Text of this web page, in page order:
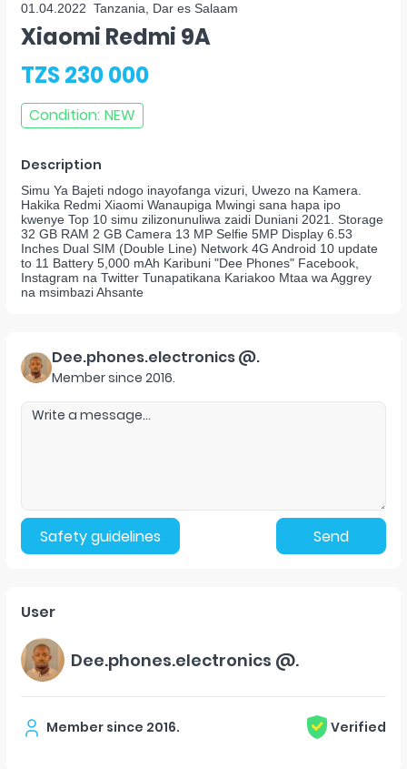
01.04.2022 Tanzania, Dar es Salaam
Xiaomi Redmi 9A
TZS 230 000
Condition: NEW
Description
Simu Ya Bajeti ndogo inayofanga vizuri, Uwezo na Kamera.
Hakika Redmi Xiaomi Wanaupiga Mwingi sana hapa ipo
kwenye Top 10 simu zilizonunuliwa zaidi Duniani 2021. Storage
32 GB RAM 2 GB Camera 13 MP Selfie 5MP Display 6.53
Inches Dual SIM (Double Line) Network 4G Android 10 update
to 11 Battery 5,000 mAh Karibuni "Dee Phones" Facebook,
Instagram na Twitter Tunapatikana Kariakoo Mtaa wa Aggrey
na msimbazi Ahsante
Dee.phones.electronics @.
Member since 2016.
Safety guidelines Send
User
Dee.phones.electronics @.
Member since 2016. Verified